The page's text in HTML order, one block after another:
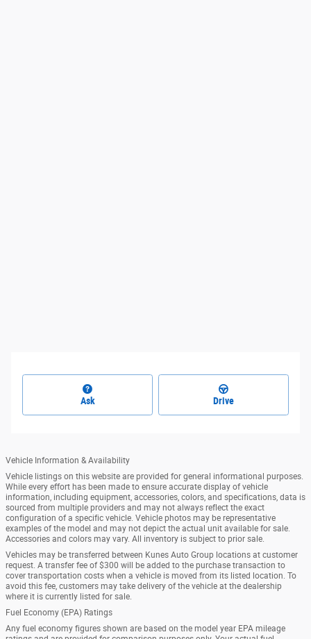
Ask Drive
Vehicle Information & Availability
Vehicle listings on this website are provided for general informational purposes.
While every effort has been made to ensure accurate display of vehicle
information, including equipment, accessories, colors, and specifications, data is
sourced from multiple providers and may not always reflect the exact
configuration of a specific vehicle. Vehicle photos may be representative
examples of the model and may not depict the actual unit available for sale.
Accessories and colors may vary. All inventory is subject to prior sale.
Vehicles may be transferred between Kunes Auto Group locations at customer
request. A transfer fee of $300 will be added to the purchase transaction to
cover transportation costs when a vehicle is moved from its listed location. To
avoid this fee, customers may take delivery of the vehicle at the dealership
where it is currently listed for sale.
Fuel Economy (EPA) Ratings
Any fuel economy figures shown are based on the model year EPA mileage